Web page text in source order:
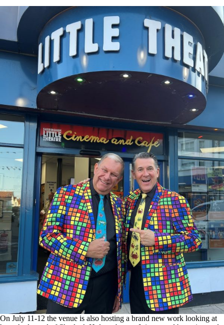
On July 11-12 the venue is also hosting a brand new work looking at